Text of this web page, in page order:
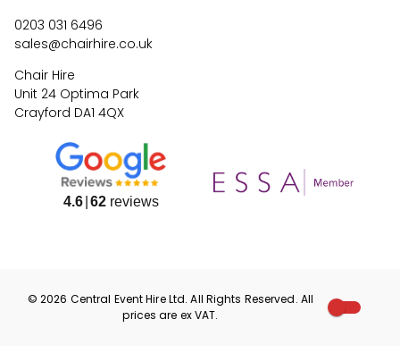
0203 031 6496
sales@chairhire.co.uk
Chair Hire
Unit 24 Optima Park
Crayford DA1 4QX
4.6 62reviews
©2026 Central Event HireLtd. All Rights Reserved. All
prices are exVAT.